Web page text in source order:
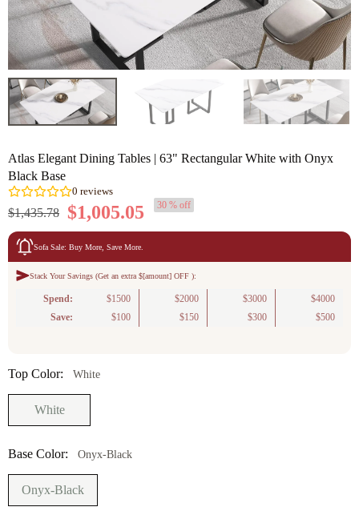
Atlas Elegant Dining Tables | 63" Rectangular White with Onyx
Black Base
reviews
$1,435.78 $1,005.05 30 % off
Sofa Sale: Buy More, Save More.
Stack Your Savings (Get an extra $[amount] OFF ):
Spend: $1500 $2000 $3000
$4000
Save:
$100 $150 $300 $500
Top Color: White
White
Base Color: Onyx-Black
Onyx-Black